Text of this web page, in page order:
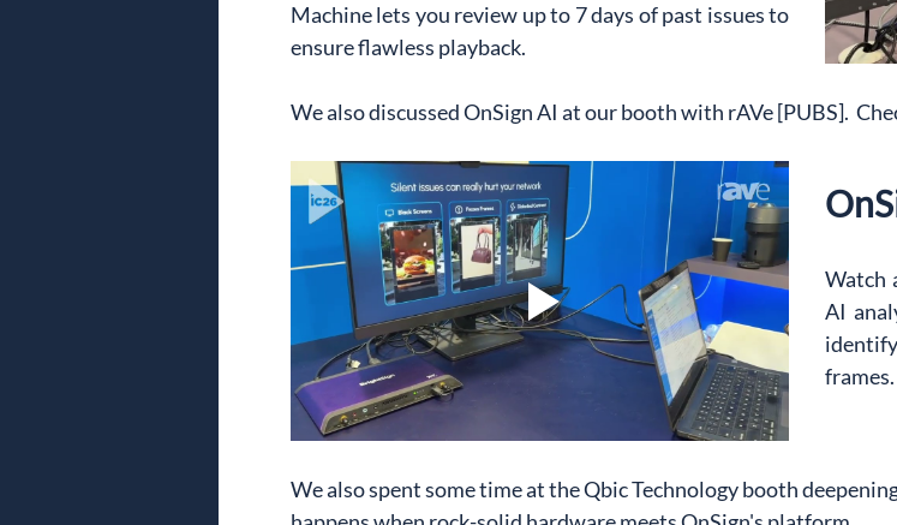
Machine lets you review up to 7 days of past issues to
ensure flawless playback.
We also discussed OnSign AI at our booth with rAVe [PUBS].
Watch
AI
frames.
We also spent some time at the Qbic Technology booth